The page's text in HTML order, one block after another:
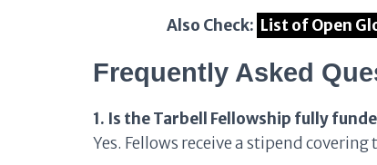
Also Check: List of Open
Frequently Asked
1. Is the Tarbell Fellowship fully
Yes. Fellows receive a stipend